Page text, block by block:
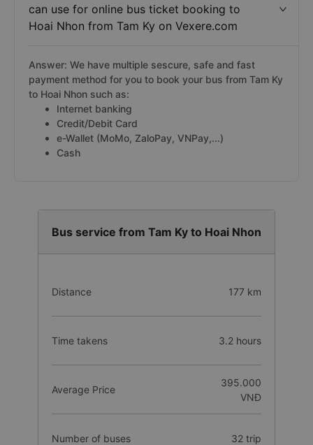
can use for online bus ticket booking to
Hoai Nhon from Tam Ky on Vexere.com
Answer: We have multiple sescure, safe and fast
payment method for you to book your bus from Tam Ky
to Hoai Nhon such as:
Internet banking
Credit/Debit Card
e-Wallet (MoMo, ZaloPay, VNPay,...)
Cash
Bus service from Tam Ky to Hoai Nhon
Distance 177 km
Time takens 3.2 hours
Average Price
395.000
VNĐ
Number of buses 32 trip